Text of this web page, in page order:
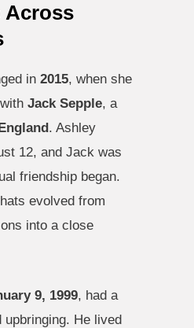
Across
in 2015, when she
Jack Sepple, a
. Ashley
12, and Jack was
friendship began.
evolved from
into a close
9, 1999, had a
upbringing. He lived